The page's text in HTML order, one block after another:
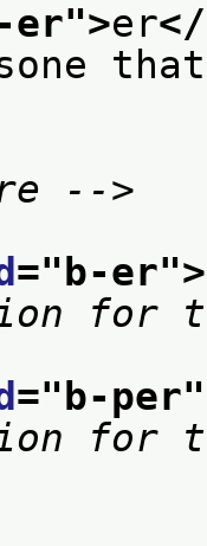
er">er
-->
=" b-er">
for
=" b-per
for